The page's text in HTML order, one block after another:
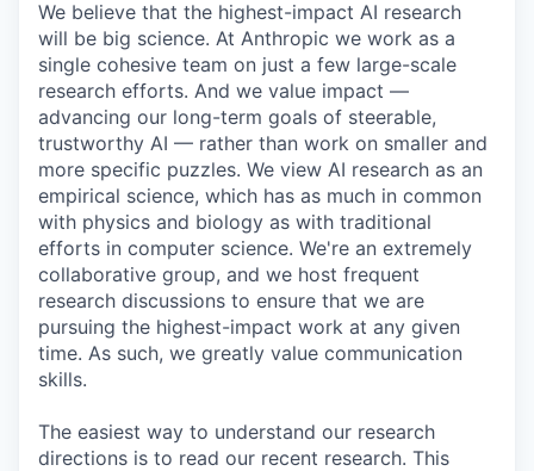
We believe that the highest-impact AI research
will be big science. At Anthropic we work as a
single cohesive team on just a few large-scale
research efforts. And we value impact —
advancing our long-term goals of steerable,
trustworthy AI — rather than work on smaller and
more specific puzzles. We view AI research as an
empirical science, which has as much in common
with physics and biology as with traditional
efforts in computer science. We're an extremely
collaborative group, and we host frequent
research discussions to ensure that we are
pursuing the highest-impact work at any given
time. As such, we greatly value communication
skills.
The easiest way to understand our research
directions is to read our recent research. This